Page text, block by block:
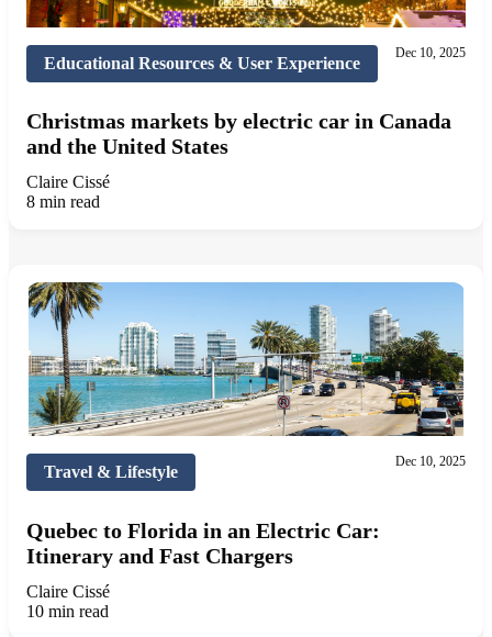
Educational Resources & User Experience
Dec 10, 2025
Christmas markets by electric car in Canada
and the United States
Claire Cissé
8 min read
Travel & Lifestyle
Dec 10, 2025
Quebec to Florida in an Electric Car:
Itinerary and Fast Chargers
Claire Cissé
10 min read